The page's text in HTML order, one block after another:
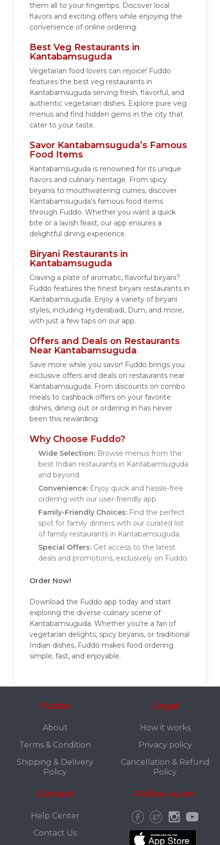
them all to your fingertips. Discover local
flavors and exciting offers while enjoying the
convenience of online ordering.
Best Veg Restaurants in
Kantabamsuguda
Vegetarian food lovers can rejoice! Fuddo
features the best veg restaurants in
Kantabamsuguda serving fresh, flavorful, and
authentic vegetarian dishes. Explore pure veg
menus and find hidden gems in the city that
cater to your taste.
Savor Kantabamsuguda’s Famous
Food Items
Kantabamsuguda is renowned for its unique
flavors and culinary heritage. From spicy
biryanis to mouthwatering curries, discover
Kantabamsuguda's famous food items
through Fuddo. Whether you want a quick
bite or a lavish feast, our app ensures a
delightful dining experience.
Biryani Restaurants in
Kantabamsuguda
Craving a plate of aromatic, flavorful biryani?
Fuddo features the finest biryani restaurants in
Kantabamsuguda. Enjoy a variety of biryani
styles, including Hyderabadi, Dum, and more,
with just a few taps on our app.
Offers and Deals on Restaurants
Near Kantabamsuguda
Save more while you savor! Fuddo brings you
exclusive offers and deals on restaurants near
Kantabamsuguda. From discounts on combo
meals to cashback offers on your favorite
dishes, dining out or ordering in has never
been this rewarding.
Why Choose Fuddo?
Wide Selection: Browse menus from the
best Indian restaurants in Kantabamsuguda
and beyond.
Convenience: Enjoy quick and hassle-free
ordering with our user-friendly app.
Family-Friendly Choices: Find the perfect
spot for family dinners with our curated list
of family restaurants in Kantabamsuguda.
Special Offers: Get access to the latest
deals and promotions, exclusively on Fuddo.
Order Now!
Download the Fuddo app today and start
exploring the diverse culinary scene of
Kantabamsuguda. Whether you're a fan of
vegetarian delights, spicy biryanis, or traditional
Indian dishes, Fuddo makes food ordering
simple, fast, and enjoyable.
Fuddo
About
Terms & Condition
Shipping & Delivery
Policy
Legal
How it works
Privacy policy
Cancellation & Refund
Policy
Contact
Help Center
Contact Us
Follow us on: